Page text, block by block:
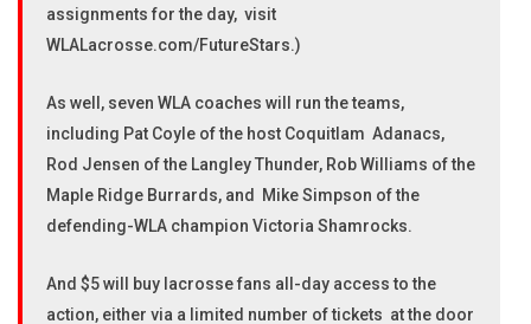
assignments for the day, visit
WLALacrosse.com/FutureStars.)
As well, seven WLA coaches will run the teams,
including Pat Coyle of the host Coquitlam Adanacs,
Rod Jensen of the Langley Thunder, Rob Williams of the
Maple Ridge Burrards, and Mike Simpson of the
defending-WLA champion Victoria Shamrocks.
And $5 will buy lacrosse fans all-day access to the
action, either via a limited number of tickets at the door